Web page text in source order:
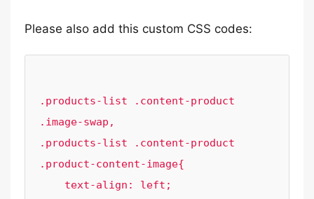
Please also add this custom CSS codes:
.products-list .content-product
.image-swap,
.products-list .content-product
.product-content-image{